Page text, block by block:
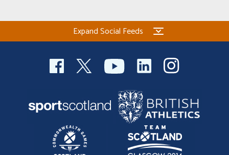
Expand Social Feeds